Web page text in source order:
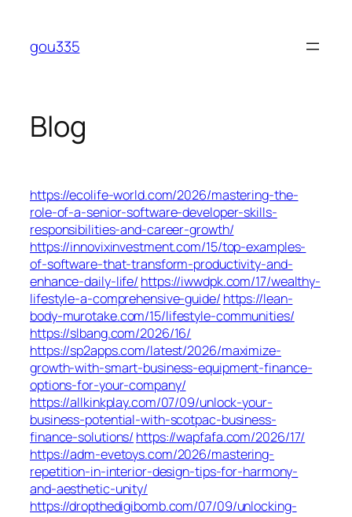
content
gou335
Blog
https://ecolife-world.com/2026/mastering-the-
role-of-a-senior-software-developer-skills-
responsibilities-and-career-growth/
https://innovixinvestment.com/15/top-examples-
of-software-that-transform-productivity-and-
enhance-daily-life/ https://iwwdpk.com/17/wealthy-
lifestyle-a-comprehensive-guide/ https://lean-
body-murotake.com/15/lifestyle-communities/
https://slbang.com/2026/16/
https://sp2apps.com/latest/2026/maximize-
growth-with-smart-business-equipment-finance-
options-for-your-company/
https://allkinkplay.com/07/09/unlock-your-
business-potential-with-scotpac-business-
finance-solutions/ https://wapfafa.com/2026/17/
https://adm-evetoys.com/2026/mastering-
repetition-in-interior-design-tips-for-harmony-
and-aesthetic-unity/
https://dropthedigibomb.com/07/09/unlocking-